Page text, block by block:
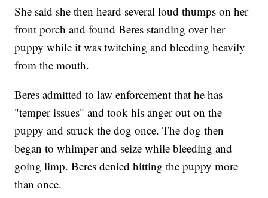
She said she then heard several loud thumps on her
front porch and found Beres standing over her
puppy while it was twitching and bleeding heavily
from the mouth.
Beres admitted to law enforcement that he has
"temper issues" and took his anger out on the
puppy and struck the dog once. The dog then
began to whimper and seize while bleeding and
going limp. Beres denied hitting the puppy more
than once.